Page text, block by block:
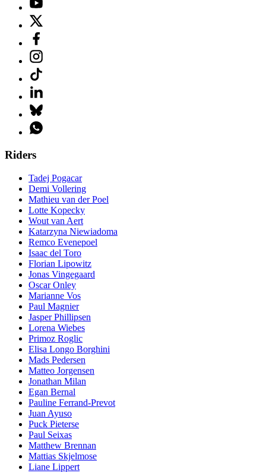
Riders
Tadej Pogacar
Demi Vollering
Mathieu van der Poel
Lotte Kopecky
Wout van Aert
Katarzyna Niewiadoma
Remco Evenepoel
Isaac del Toro
Florian Lipowitz
Jonas Vingegaard
Oscar Onley
Marianne Vos
Paul Magnier
Jasper Phillipsen
Lorena Wiebes
Primoz Roglic
Elisa Longo Borghini
Mads Pedersen
Matteo Jorgensen
Jonathan Milan
Egan Bernal
Pauline Ferrand-Prevot
Juan Ayuso
Puck Pieterse
Paul Seixas
Matthew Brennan
Mattias Skjelmose
Liane Lippert